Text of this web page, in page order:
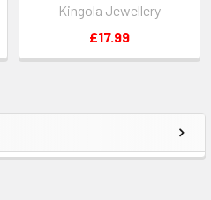
Kingola Jewellery
£17.99